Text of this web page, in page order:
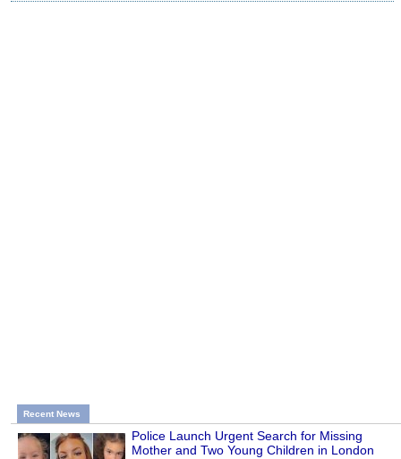
Recent News
Police Launch Urgent Search for Missing
Mother and Two Young Children in London